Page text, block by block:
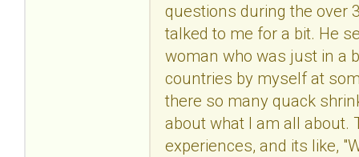
questions during the over
talked to me for a bit. He
woman who was just in a
countries by myself at
there so many quack
about what I am all about.
experiences, and its like,